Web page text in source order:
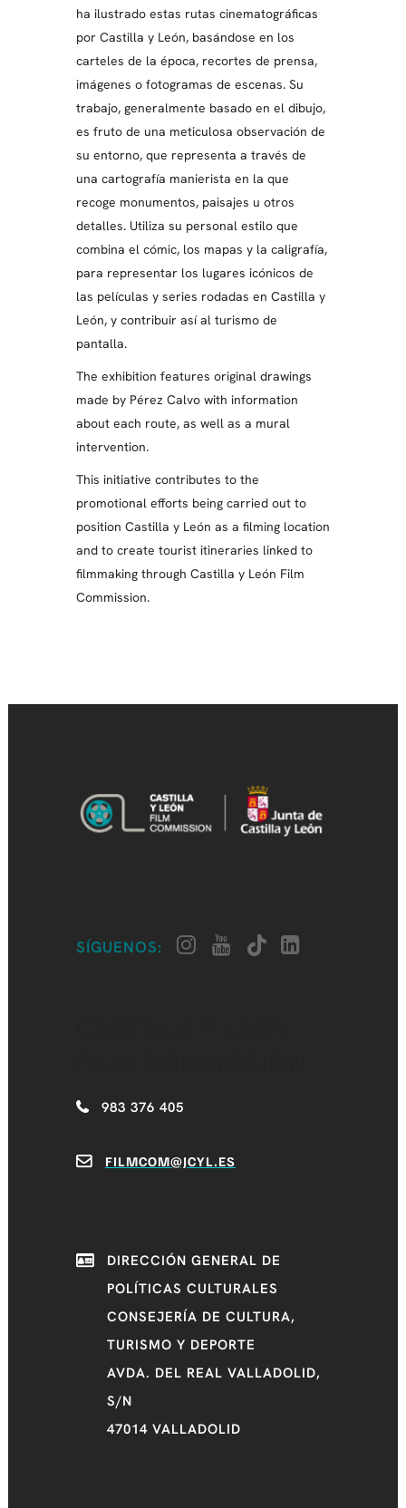
ha ilustrado estas rutas cinematográficas
por Castilla y León, basándose en los
carteles de la época, recortes de prensa,
imágenes o fotogramas de escenas. Su
trabajo, generalmente basado en el dibujo,
es fruto de una meticulosa observación de
su entorno, que representa a través de
una cartografía manierista en la que
recoge monumentos, paisajes u otros
detalles. Utiliza su personal estilo que
combina el cómic, los mapas y la caligrafía,
para representar los lugares icónicos de
las películas y series rodadas en Castilla y
León, y contribuir así al turismo de
pantalla.
The exhibition features original drawings
made by Pérez Calvo with information
about each route, as well as a mural
intervention.
This initiative contributes to the
promotional efforts being carried out to
position Castilla y León as a filming location
and to create tourist itineraries linked to
filmmaking through Castilla y León Film
Commission.
SÍGUENOS:
983 376 405
FILMCOM@JCYL.ES
DIRECCIÓN GENERAL DE
POLÍTICAS CULTURALES
CONSEJERÍA DE CULTURA,
TURISMO Y DEPORTE
AVDA. DEL REAL VALLADOLID,
S/N
47014 VALLADOLID